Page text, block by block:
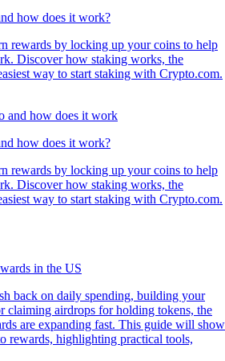
how does it work?
rewards by locking up your coins to help
Discover how staking works, the
way to start staking with Crypto.com.
how does it work?
rewards by locking up your coins to help
Discover how staking works, the
way to start staking with Crypto.com.
in the US
back on daily spending, building your
claiming airdrops for holding tokens, the
are expanding fast. This guide will show
rewards, highlighting practical tools,